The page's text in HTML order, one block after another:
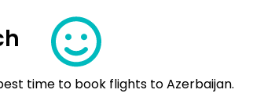
time to book flights to Azerbaijan.